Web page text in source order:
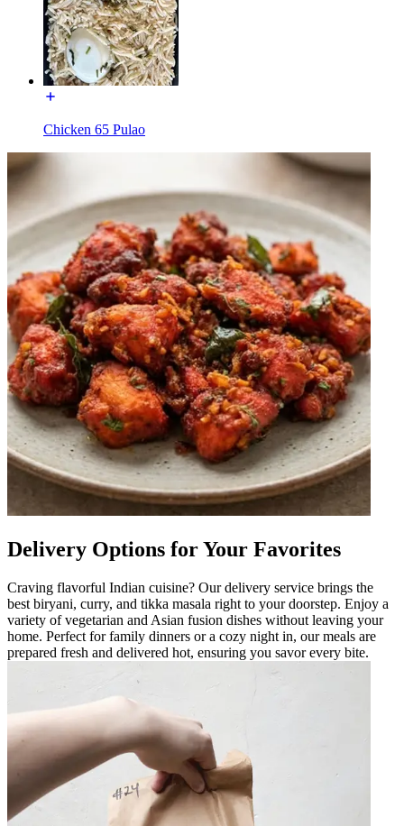
Chicken 65 Pulao
Delivery Options for Your Favorites
Craving flavorful Indian cuisine? Our delivery service brings the
best biryani, curry, and tikka masala right to your doorstep. Enjoy a
variety of vegetarian and Asian fusion dishes without leaving your
home. Perfect for family dinners or a cozy night in, our meals are
prepared fresh and delivered hot, ensuring you savor every bite.